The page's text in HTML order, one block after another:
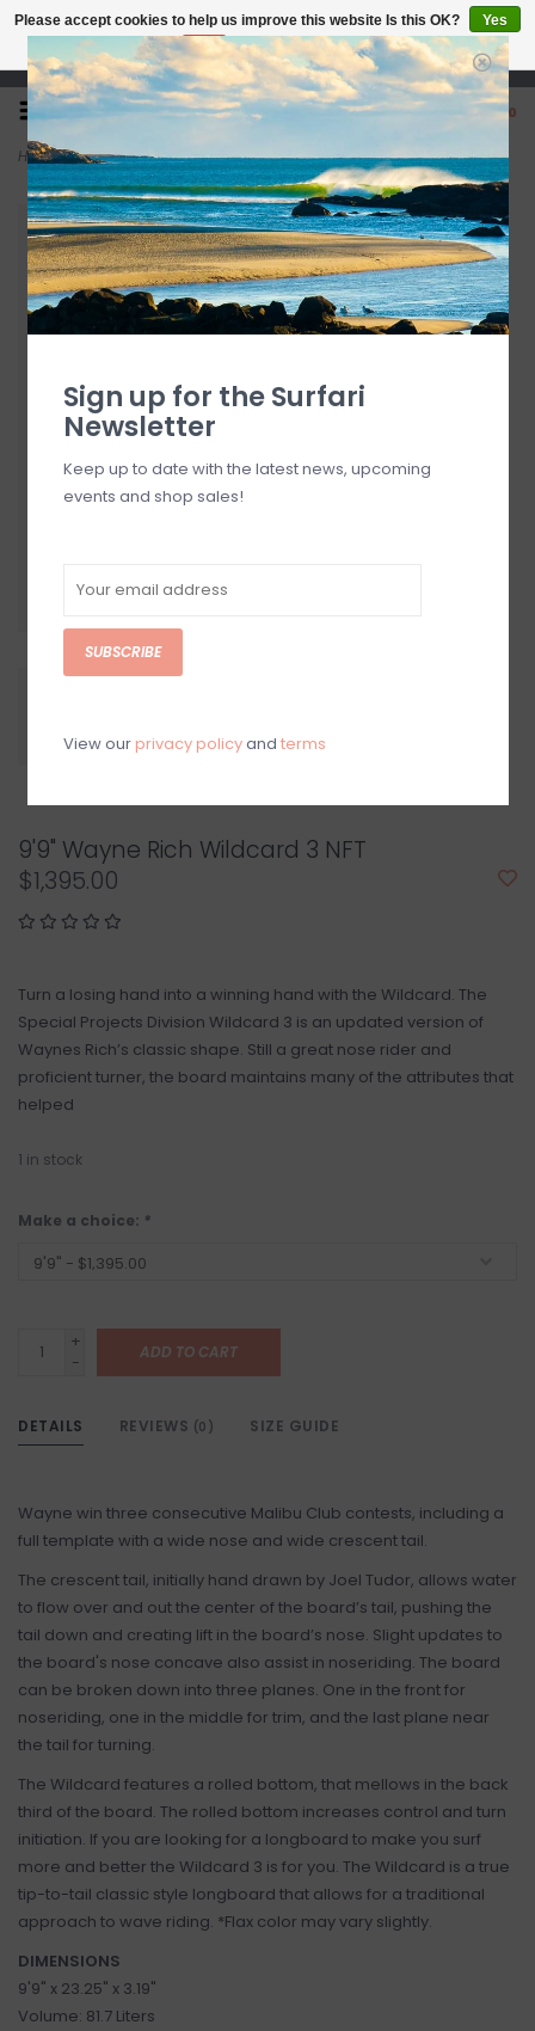
Open 7 Days 10-7
0
Home>9'9" Wayne Rich Wildcard 3 NFT
9'9" Wayne Rich Wildcard 3 NFT
$1,395.00
Turn a losing hand into a winning hand with the Wildcard. The
Special Projects Division Wildcard 3 is an updated version of
Waynes Rich’s classic shape. Still a great nose rider and
proficient turner, the board maintains many of the attributes that
helped
1 in stock
Make a choice: *
+
-
ADD TO CART
DETAILS REVIEWS (0) SIZE GUIDE
Wayne win three consecutive Malibu Club contests, including a
full template with a wide nose and wide crescent tail.
The crescent tail, initially hand drawn by Joel Tudor, allows water
to flow over and out the center of the board’s tail, pushing the
tail down and creating lift in the board’s nose. Slight updates to
the board's nose concave also assist in noseriding. The board
can be broken down into three planes. One in the front for
noseriding, one in the middle for trim, and the last plane near
the tail for turning.
The Wildcard features a rolled bottom, that mellows in the back
third of the board. The rolled bottom increases control and turn
initiation. If you are looking for a longboard to make you surf
more and better the Wildcard 3 is for you. The Wildcard is a true
tip-to-tail classic style longboard that allows for a traditional
approach to wave riding. *Flax color may vary slightly.
DIMENSIONS
9'9" x 23.25" x 3.19"
Volume: 81.7 Liters
Please accept cookies to help us improve this website Is this OK?
Yes
No
More on cookies »
Sign up for the Surfari
Newsletter
Keep up to date with the latest news, upcoming
events and shop sales!
SUBSCRIBE
View our privacy policyand terms